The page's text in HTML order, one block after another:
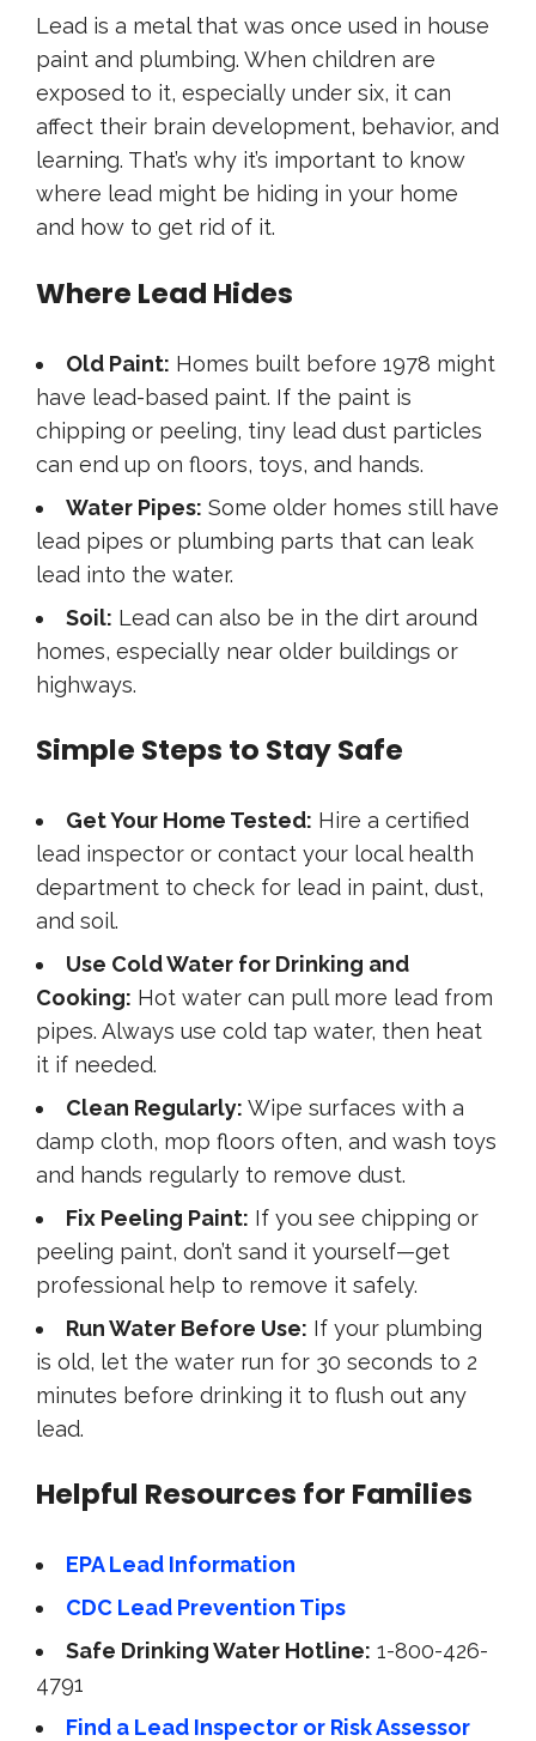
Lead is a metal that was once used in house
paint and plumbing. When children are
exposed to it, especially under six, it can
affect their brain development, behavior, and
learning. That’s why it’s important to know
where lead might be hiding in your home
and how to get rid of it.
Where Lead Hides
Old Paint: Homes built before 1978 might
have lead-based paint. If the paint is
chipping or peeling, tiny lead dust particles
can end up on floors, toys, and hands.
Water Pipes: Some older homes still have
lead pipes or plumbing parts that can leak
lead into the water.
Soil: Lead can also be in the dirt around
homes, especially near older buildings or
highways.
Simple Steps to Stay Safe
Get Your Home Tested: Hire a certified
lead inspector or contact your local health
department to check for lead in paint, dust,
and soil.
Use Cold Water for Drinking and
Cooking: Hot water can pull more lead from
pipes. Always use cold tap water, then heat
it if needed.
Clean Regularly: Wipe surfaces with a
damp cloth, mop floors often, and wash toys
and hands regularly to remove dust.
Fix Peeling Paint: If you see chipping or
peeling paint, don’t sand it yourself—get
professional help to remove it safely.
Run Water Before Use: If your plumbing
is old, let the water run for 30 seconds to 2
minutes before drinking it to flush out any
lead.
Helpful Resources for Families
EPA Lead Information
CDC Lead Prevention Tips
Safe Drinking Water Hotline: 1-800-426-
4791
Find a Lead Inspector or Risk Assessor